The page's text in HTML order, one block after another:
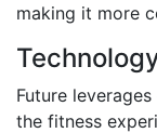
making it more
Future
the fitness